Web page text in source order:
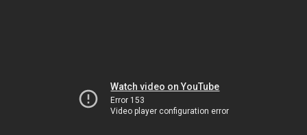
Watch video on YouTube
Error 153
Video player configuration error